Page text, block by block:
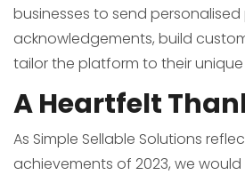
businesses to send
acknowledgements, build
tailor the platform to their
A Heartfelt
As Simple Sellable Solutions
achievements of 2023, we would